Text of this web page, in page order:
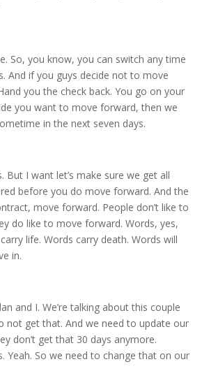
So, you know, you can switch any time
And if you guys decide not to move
you the check back. You go on your
you want to move forward, then we
in the next seven days.
But I want let’s make sure we get all
before you do move forward. And the
move forward. People don’t like to
do like to move forward. Words, yes,
life. Words carry death. Words will
in.
and I. We’re talking about this couple
not get that. And we need to update our
don’t get that 30 days anymore.
Yeah. So we need to change that on our